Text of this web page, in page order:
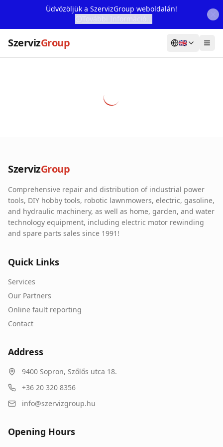
Üdvözöljük a SzervizGroup weboldalán!
SzervizGroup 🇬🇧
Our Partners
Contact
Online fault reporting
SzervizGroup
Comprehensive repair and distribution of industrial power
tools, DIY hobby tools, robotic lawnmowers, electric, gasoline,
and hydraulic machinery, as well as home, garden, and water
technology equipment, including electric motor rewinding
and spare parts sales since 1991!
Quick Links
Services
Our Partners
Online fault reporting
Contact
Address
9400 Sopron, Szőlős utca 18.
+36 20 320 8356
info@szervizgroup.hu
Opening Hours